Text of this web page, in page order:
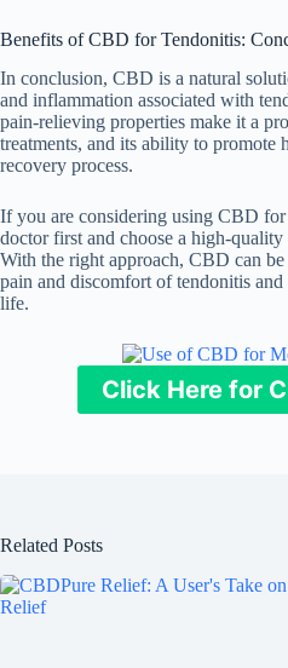
Benefits of CBD for Tendonitis:
In conclusion, CBD is a natural
and inflammation associated with
pain-relieving properties make it a
treatments, and its ability to promote
recovery process.
If you are considering using CBD
doctor first and choose a high-
With the right approach, CBD can
pain and discomfort of tendonitis
life.
Click Here for
Related Posts